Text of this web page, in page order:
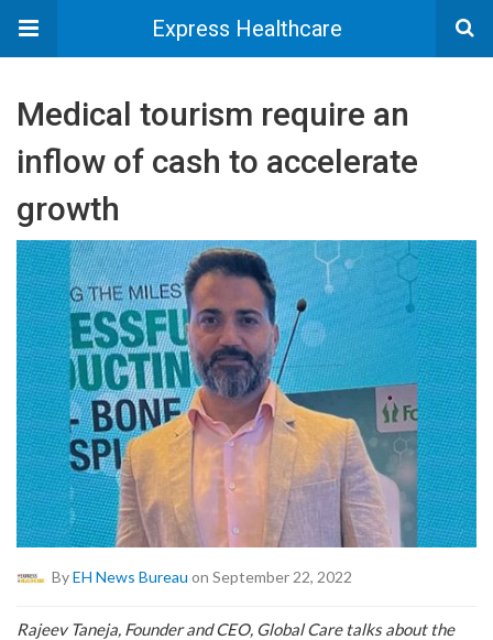
Express Healthcare
Medical tourism require an
inflow of cash to accelerate
growth
ByEH News Bureau on September 22, 2022
Rajeev Taneja, Founder and CEO, Global Care talks about the